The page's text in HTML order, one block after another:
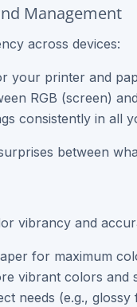
Management
across devices:
your printer and
RGB (screen)
consistently in all
between
vibrancy and
for maximum
vibrant colors and
needs (e.g.,